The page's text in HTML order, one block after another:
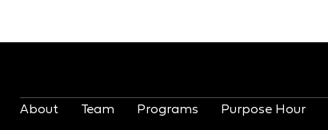
About Team Programs Purpose Hour